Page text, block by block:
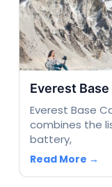
Everest Base
combines the
battery,
Read More →